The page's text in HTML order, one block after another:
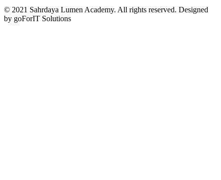
© 2021 Sahrdaya Lumen Academy. All rights reserved. Designed
by goForIT Solutions